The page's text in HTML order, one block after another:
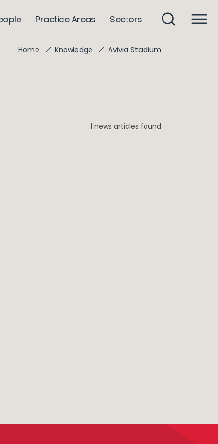
Practice Areas Sectors
Home Knowledge Avivia Stadium
1 news articles found